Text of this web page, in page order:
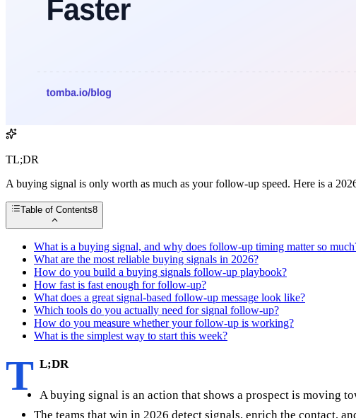
TL;DR
A buying signal is only worth as much as your follow-up speed. Here is a
Table of Contents8
What is a buying signal, and why does follow-up timing matter so
What are the most reliable buying signals in 2026?
How do you build a buying signals follow-up playbook?
How fast is fast enough for follow-up?
What does a great signal-based follow-up message look like?
Which tools do you actually need for signal follow-up?
How do you measure whether your follow-up is working?
What is the simplest way to start this week?
T L;DR
A buying signal is an action that shows a prospect is moving
The teams that win in 2026 detect signals, enrich the contact,